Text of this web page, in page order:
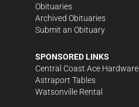
Obituaries
Archived Obituaries
Submit an Obituary
SPONSORED LINKS
Central Coast Ace Hardware
Astraport Tables
Watsonville Rental